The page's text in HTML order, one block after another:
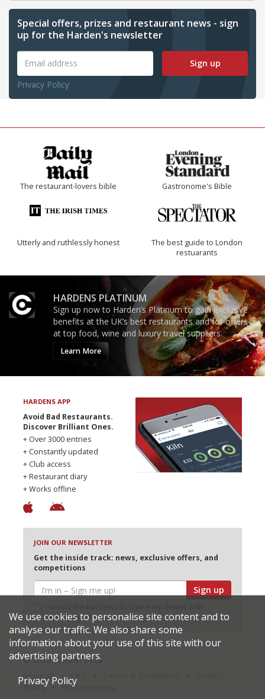
Special offers, prizes and restaurant news - sign
up for the Harden's newsletter
Sign up
Privacy Policy
The restaurant-lovers bible Gastronome's Bible
Utterly and ruthlessly honest
The best guide to London
restuarants
HARDENS PLATINUM
Sign up now to Harden’s Platinum to gain exclusive
benefits at the UK’s best restaurants and for offers
at top food, wine and luxury travel suppliers.
Learn More
HARDENS APP
Avoid Bad Restaurants.
Discover Brilliant Ones.
+ Over 3000 entries
+ Constantly updated
+ Club access
+ Restaurant diary
+ Works offline
JOIN OUR NEWSLETTER
Get the inside track: news, exclusive offers, and
competitions
Sign up
selected partners
© 2026 Harden's Ltd
Sitemap
Policy
Restaurateurs
We use cookies to personalise site content and to
analyse our traffic. We also share some
information about your use of this site with our
advertising partners.
Privacy Policy